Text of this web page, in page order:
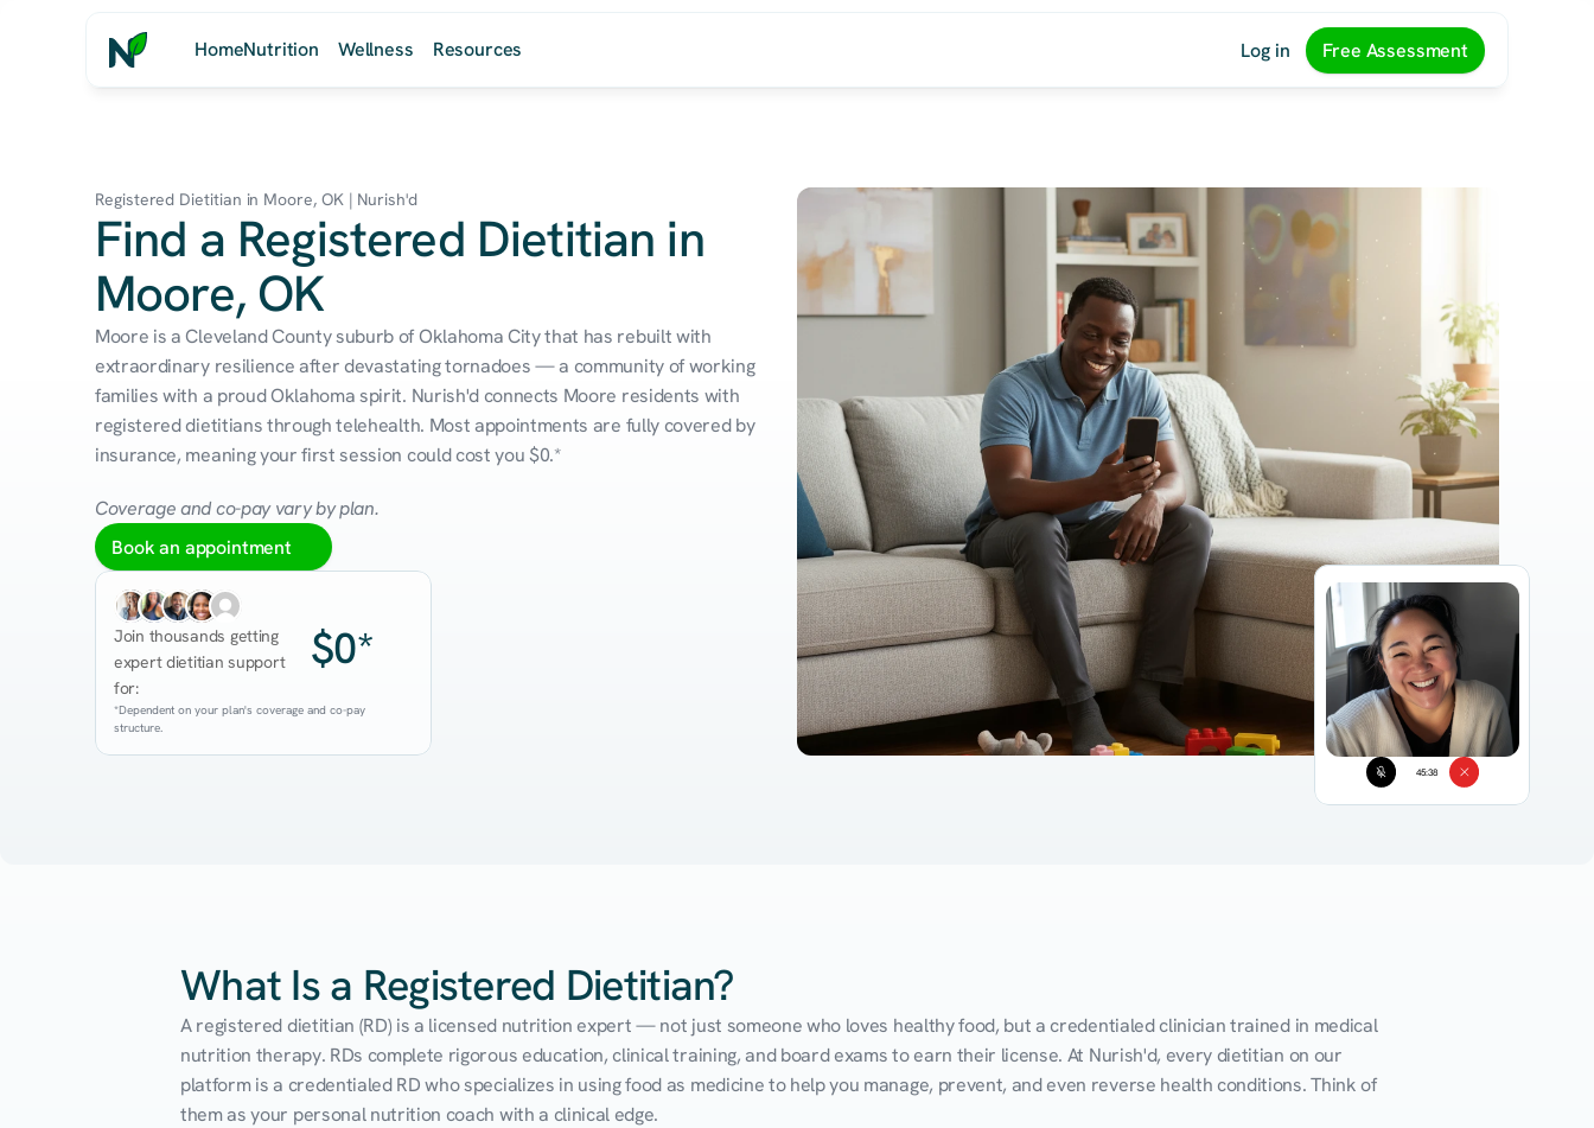
HomeNutrition Wellness Resources Log in Free Assessment
45:38
Registered Dietitian in Moore, OK | Nurish'd
Find a Registered Dietitian in
Moore, OK
Moore is a Cleveland County suburb of Oklahoma City that has rebuilt with
extraordinary resilience after devastating tornadoes — a community of working
families with a proud Oklahoma spirit. Nurish'd connects Moore residents with
registered dietitians through telehealth. Most appointments are fully covered by
insurance, meaning your first session could cost you $0.*
Coverage and co-pay vary by plan.
Book an appointment
Join thousands getting
expert dietitian support
for:
$0*
*Dependent on your plan's coverage and co-pay
structure.
What Is a Registered Dietitian?
A registered dietitian (RD) is a licensed nutrition expert — not just someone who loves healthy food, but a credentialed clinician trained in medical
nutrition therapy. RDs complete rigorous education, clinical training, and board exams to earn their license. At Nurish'd, every dietitian on our
platform is a credentialed RD who specializes in using food as medicine to help you manage, prevent, and even reverse health conditions. Think of
them as your personal nutrition coach with a clinical edge.